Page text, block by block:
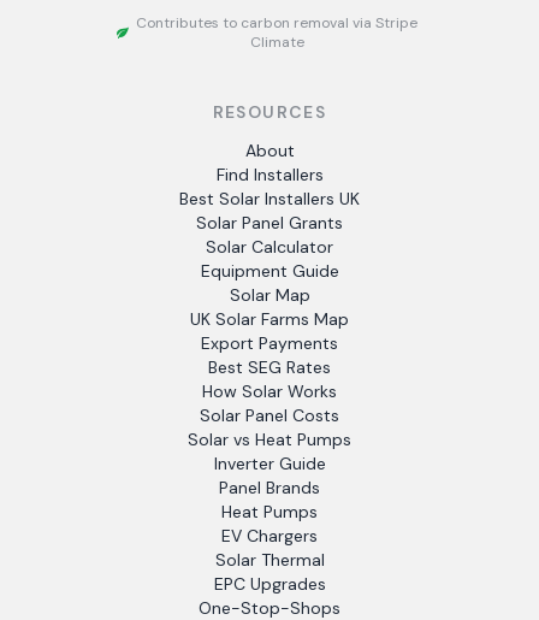
Contributes to carbon removal via Stripe
Climate
RESOURCES
About
Find Installers
Best Solar Installers UK
Solar Panel Grants
Solar Calculator
Equipment Guide
Solar Map
UK Solar Farms Map
Export Payments
Best SEG Rates
How Solar Works
Solar Panel Costs
Solar vs Heat Pumps
Inverter Guide
Panel Brands
Heat Pumps
EV Chargers
Solar Thermal
EPC Upgrades
One-Stop-Shops